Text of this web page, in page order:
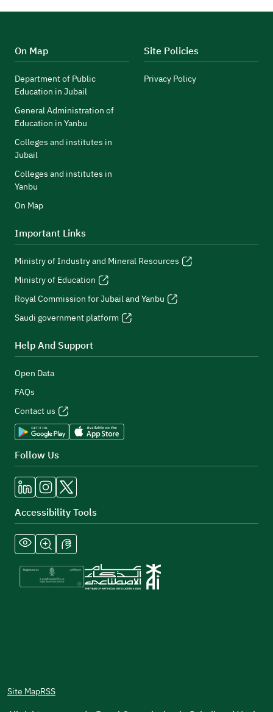
On Map
Department of Public
Education in Jubail
General Administration of
Education in Yanbu
Colleges and institutes in
Jubail
Colleges and institutes in
Yanbu
On Map
Site Policies
Privacy Policy
Important Links
Ministry of Industry and Mineral Resources
Ministry of Education
Royal Commission for Jubail and Yanbu
Saudi government platform
Help And Support
Open Data
FAQs
Contact us
Follow Us
Accessibility Tools
Site MapRSS